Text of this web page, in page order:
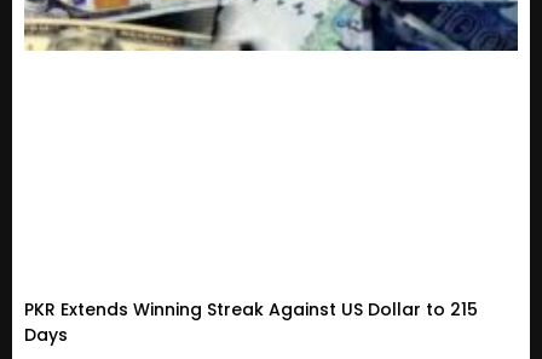
PKR Extends Winning Streak Against US Dollar to 215
Days